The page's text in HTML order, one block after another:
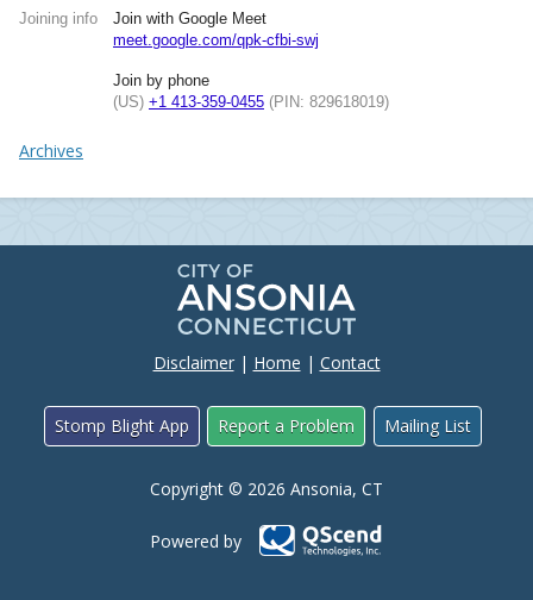
Joining info
Join with Google Meet
meet.google.com/qpk-cfbi-swj
Join by phone
(US) +1 413-359-0455 (PIN: 829618019)
Archives
Disclaimer| Home | Contact
Stomp Blight App Report a Problem Mailing List
Copyright © 2026 Ansonia, CT
Powered by